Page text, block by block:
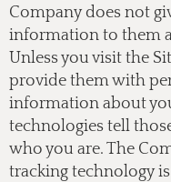
Company does not
information to them
Unless you visit the
provide them with
information about
technologies tell
who you are. The
tracking technology